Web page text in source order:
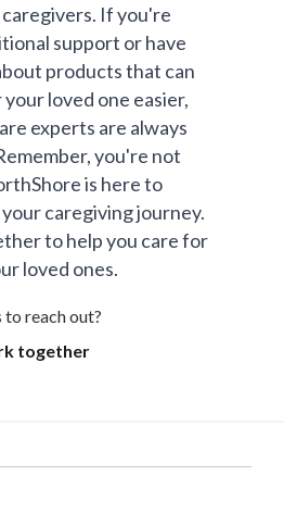
If you're
support or have
products that can
loved one easier,
experts are always
you're not
is here to
caregiving journey.
to help you care for
loved ones.
reach out?
together